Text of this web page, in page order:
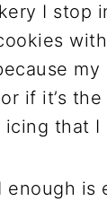
I stop
if it’s
icing that I
enough is